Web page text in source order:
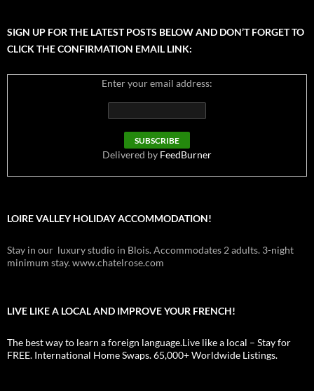
SIGN UP FOR THE LATEST POSTS BELOW AND DON’T FORGET TO
CLICK THE CONFIRMATION EMAIL LINK:
Enter your email address:
Delivered by FeedBurner
LOIRE VALLEY HOLIDAY ACCOMMODATION!
Stay in our luxury studio in Blois. Accommodates 2 adults. 3-night
minimum stay. www.chatelrose.com
LIVE LIKE A LOCAL AND IMPROVE YOUR FRENCH!
The best way to learn a foreign language.Live like a local – Stay for
FREE. International Home Swaps. 65,000+ Worldwide Listings.